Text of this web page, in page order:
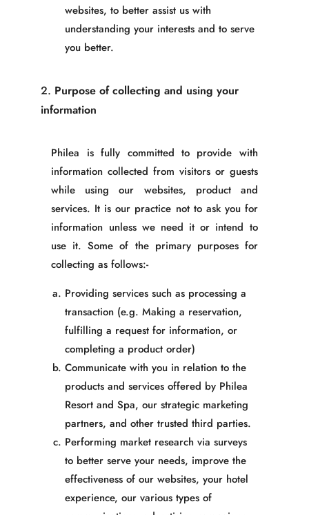
websites, to better assist us with
understanding your interests and to serve
you better.
2. Purpose of collecting and using your
information
Philea is fully committed to provide with
information collected from visitors or guests
while using our websites, product and
services. It is our practice not to ask you for
information unless we need it or intend to
use it. Some of the primary purposes for
collecting as follows:-
Providing services such as processing a
transaction (e.g. Making a reservation,
fulfilling a request for information, or
completing a product order)
Communicate with you in relation to the
products and services offered by Philea
Resort and Spa, our strategic marketing
partners, and other trusted third parties.
Performing market research via surveys
to better serve your needs, improve the
effectiveness of our websites, your hotel
experience, our various types of